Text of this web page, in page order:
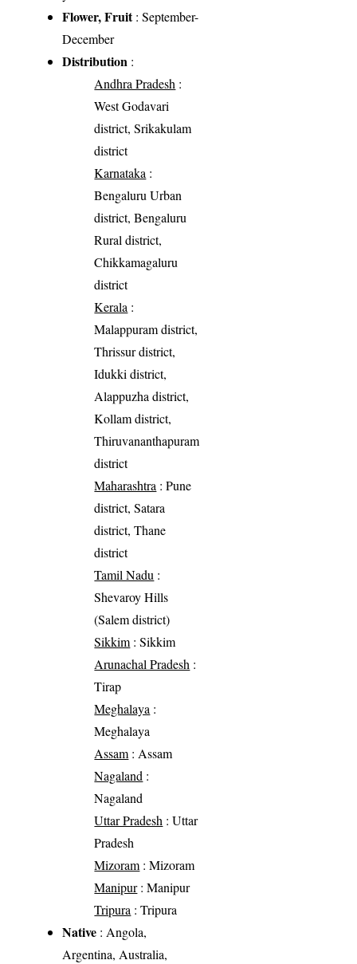
Flower, Fruit: September-
December
Distribution :
Andhra Pradesh :
West Godavari
district, Srikakulam
district
Karnataka :
Bengaluru Urban
district, Bengaluru
Rural district,
Chikkamagaluru
district
Kerala :
Malappuram district,
Thrissur district,
Idukki district,
Alappuzha district,
Kollam district,
Thiruvananthapuram
district
Maharashtra : Pune
district, Satara
district, Thane
district
Tamil Nadu :
Shevaroy Hills
(Salem district)
Sikkim: Sikkim
Arunachal Pradesh :
Tirap
Meghalaya :
Meghalaya
Assam: Assam
Nagaland :
Nagaland
Uttar Pradesh : Uttar
Pradesh
Mizoram: Mizoram
Manipur: Manipur
Tripura : Tripura
Native : Angola,
Argentina, Australia,